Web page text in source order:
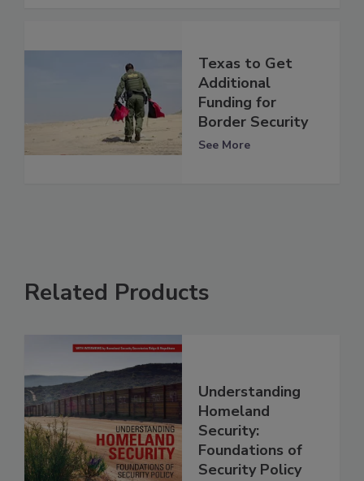
Texas to Get
Additional
Funding for
Border Security
See More
Related Products
Understanding
Homeland
Security:
Foundations of
Security Policy